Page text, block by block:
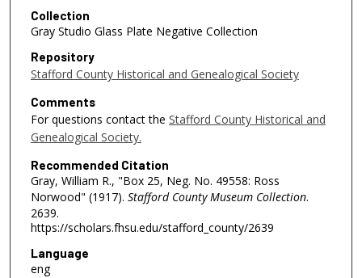
Collection
Gray Studio Glass Plate Negative Collection
Repository
Stafford County Historical and Genealogical Society
Comments
For questions contact the Stafford County Historical and
Genealogical Society.
Recommended Citation
Gray, William R., "Box 25, Neg. No. 49558: Ross
Norwood" (1917). Stafford County Museum Collection.
2639.
https://scholars.fhsu.edu/stafford_county/2639
Language
eng